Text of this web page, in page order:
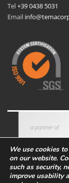
Tel+39 0438 5031
Email
We use cookies
on our website.
such as security,
improve usability